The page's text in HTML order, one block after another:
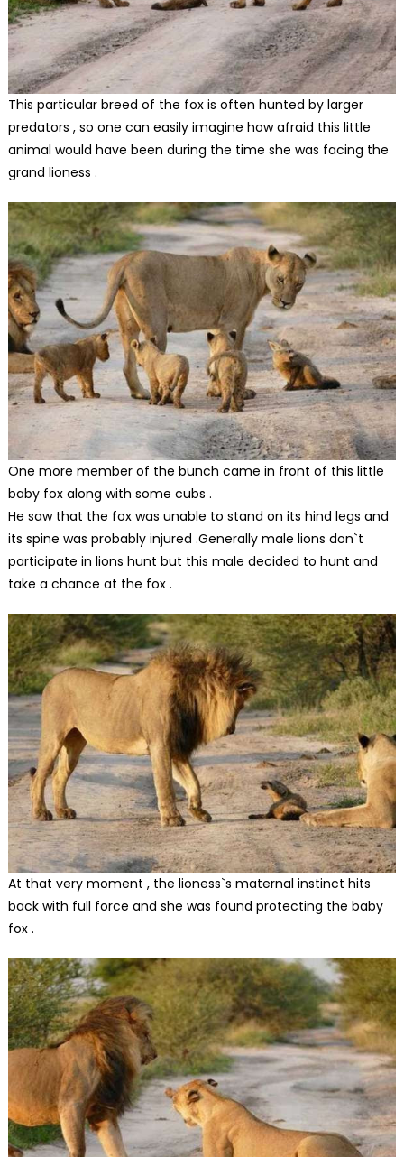
This particular breed of the fox is often hunted by larger
predators , so one can easily imagine how afraid this little
animal would have been during the time she was facing the
grand lioness .
One more member of the bunch came in front of this little
baby fox along with some cubs .
He saw that the fox was unable to stand on its hind legs and
its spine was probably injured .Generally male lions don`t
participate in lions hunt but this male decided to hunt and
take a chance at the fox .
At that very moment , the lioness`s maternal instinct hits
back with full force and she was found protecting the baby
fox .